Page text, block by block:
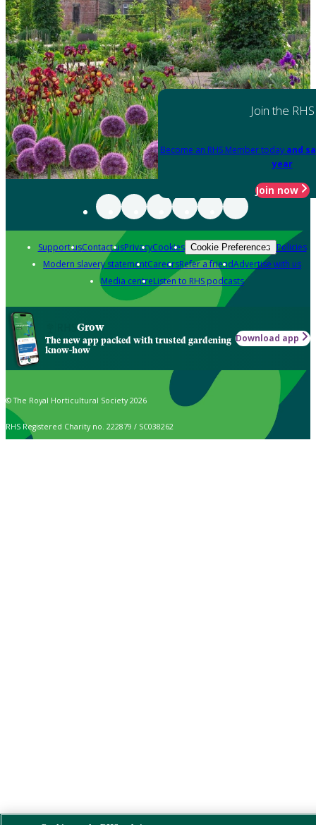
Join the RHS
Become an RHS Member today and
year
Join now
Support usContact usPrivacyCookies Cookie Preferences Policies
Modern slavery statementCareersRefer a friendAdvertise with us
Media centreListen to RHS podcasts
Grow
The new app packed with trusted gardening
know-how
Download app
© The Royal Horticultural Society 2026
RHS Registered Charity no. 222879 / SC038262